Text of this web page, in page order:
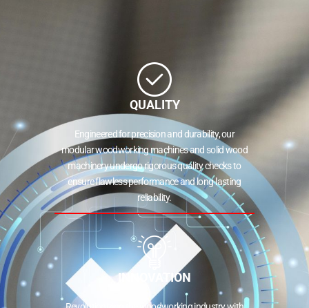
QUALITY
Engineered for precision and durability, our
modular woodworking machines and solid wood
machinery undergo rigorous quality checks to
ensure flawless performance and long-lasting
reliability.
INNOVATION